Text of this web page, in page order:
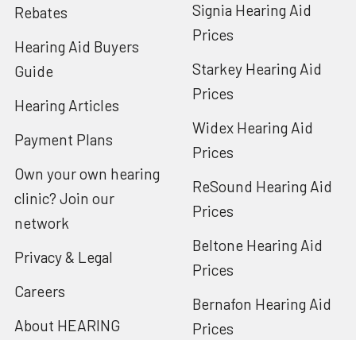
Rebates
Hearing Aid Buyers
Guide
Hearing Articles
Payment Plans
Own your own hearing
clinic? Join our
network
Privacy & Legal
Careers
About HEARING
Signia Hearing Aid
Prices
Starkey Hearing Aid
Prices
Widex Hearing Aid
Prices
ReSound Hearing Aid
Prices
Beltone Hearing Aid
Prices
Bernafon Hearing Aid
Prices